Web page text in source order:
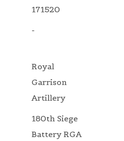
171520
-
Royal
Garrison
Artillery
180th Siege
Battery RGA